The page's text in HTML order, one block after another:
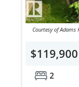
Courtesy of Adams
$119,900
2